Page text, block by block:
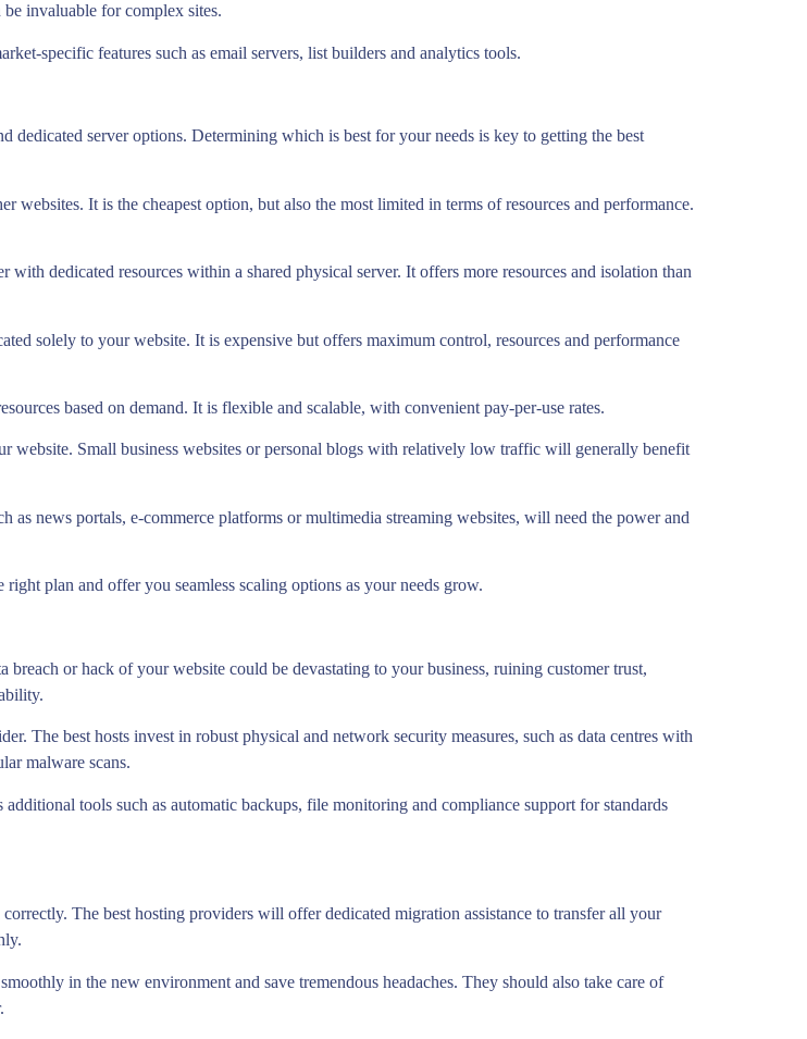
invaluable for complex sites.
specific features such as email servers, list builders and analytics tools.
dedicated server options. Determining which is best for your needs is key to getting the best
websites. It is the cheapest option, but also the most limited in terms of resources and performance.
dedicated resources within a shared physical server. It offers more resources and isolation than
solely to your website. It is expensive but offers maximum control, resources and performance
based on demand. It is flexible and scalable, with convenient pay-per-use rates.
Small business websites or personal blogs with relatively low traffic will generally benefit
news portals, e-commerce platforms or multimedia streaming websites, will need the power and
plan and offer you seamless scaling options as your needs grow.
or hack of your website could be devastating to your business, ruining customer trust,
The best hosts invest in robust physical and network security measures, such as data centres with
malware scans.
tools such as automatic backups, file monitoring and compliance support for standards
The best hosting providers will offer dedicated migration assistance to transfer all your
in the new environment and save tremendous headaches. They should also take care of